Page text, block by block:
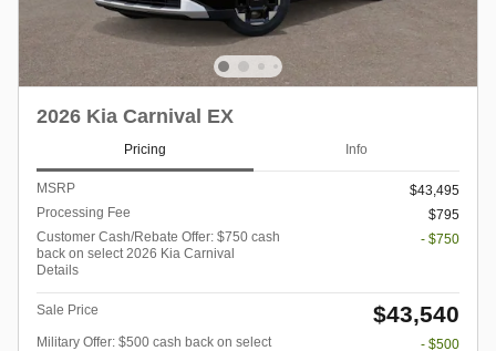
2026 Kia Carnival EX
Pricing Info
MSRP
$43,495
Processing Fee
$795
Customer Cash/Rebate Offer: $750 cash
back on select 2026 Kia Carnival
Details
- $750
Sale Price $43,540
Military Offer: $500 cash back on select
- $500